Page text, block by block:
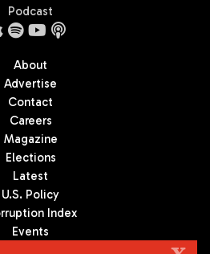
Podcast
About
Advertise
Contact
Careers
Magazine
Elections
Latest
U.S. Policy
Index
Events